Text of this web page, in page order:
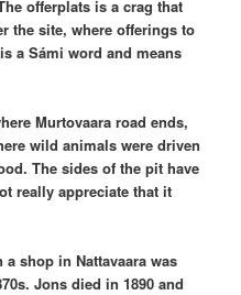
offerplats is a crag that
the site, where offerings to
a Sámi word and means
Murtovaara road ends,
wild animals were driven
The sides of the pit have
really appreciate that it
shop in Nattavaara was
Jons died in 1890 and